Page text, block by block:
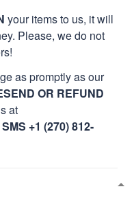
your items to us, it will
Please, we do not
as promptly as our
OR REFUND
at
SMS +1 (270) 812-